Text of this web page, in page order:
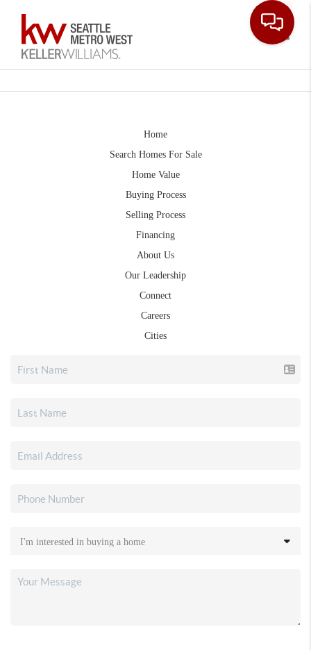
Home
Search Homes For Sale
Home Value
Buying Process
Selling Process
Financing
About Us
Our Leadership
Connect
Careers
Cities